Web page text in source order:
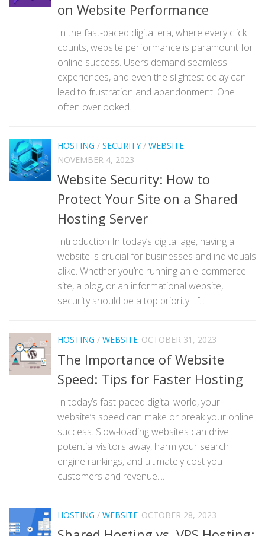
on Website Performance
In the fast-paced digital era, where every click
counts, website performance is paramount for
online success. Users demand seamless
experiences, and even the slightest delay can
lead to frustration and abandonment. One
often overlooked...
HOSTING / SECURITY/ WEBSITE
NOVEMBER 4, 2023
Website Security: How to
Protect Your Site on a Shared
Hosting Server
Introduction In today’s digital age, having a
website is crucial for businesses and individuals
alike. Whether you’re running an e-commerce
site, a blog, or an informational website,
security should be a top priority. If...
HOSTING / WEBSITE OCTOBER 31, 2023
The Importance of Website
Speed: Tips for Faster Hosting
In today’s fast-paced digital world, your
website’s speed can make or break your online
success. Slow-loading websites can drive
potential visitors away, harm your search
engine rankings, and ultimately cost you
customers and revenue....
HOSTING / WEBSITE OCTOBER 28, 2023